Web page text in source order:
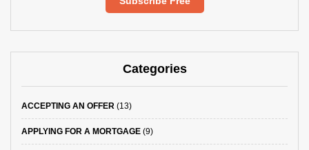
Categories
ACCEPTING AN OFFER (13)
APPLYING FOR A MORTGAGE (9)